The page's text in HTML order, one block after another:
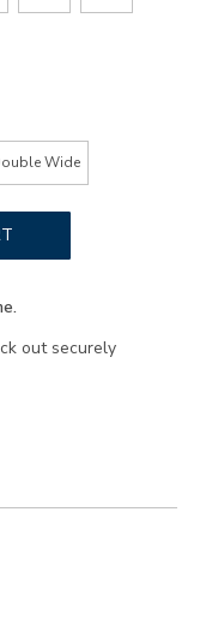
Wide
out securely